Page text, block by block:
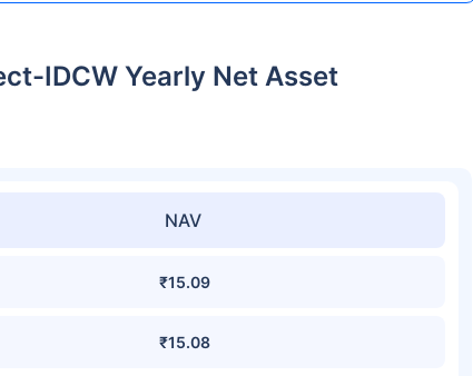
IDCW Yearly Net Asset
NAV
₹15.09
₹15.08